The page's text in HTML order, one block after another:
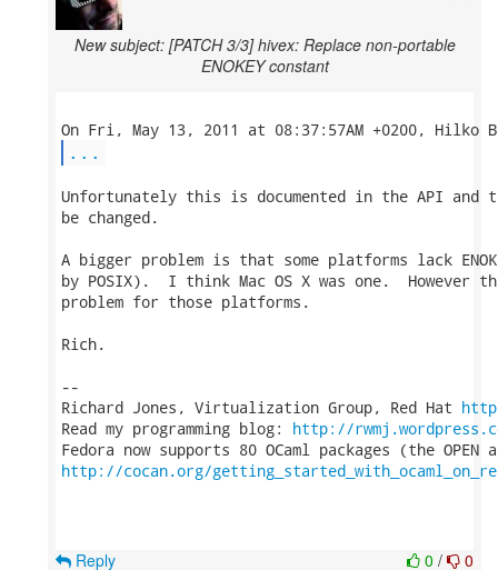
New subject: [PATCH 3/3] hivex: Replace non-portable
ENOKEY constant
...
Unfortunately this is documented in the API and
be changed.
A bigger problem is that some platforms lack
by POSIX).  I think Mac OS X was one.  However
problem for those platforms.
Rich.
--
Richard Jones, Virtualization Group, Red Hat
Read my programming blog: http://
http://cocan.org/
0 / 0
Reply